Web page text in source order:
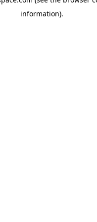
information).